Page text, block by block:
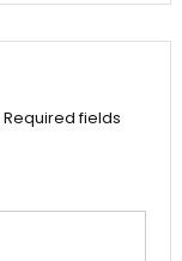
Required fields